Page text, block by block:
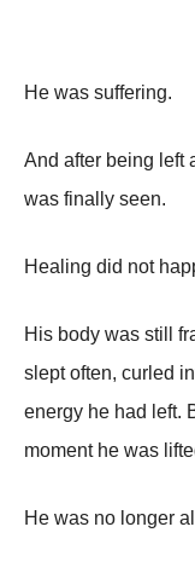
He was suffering.
And after being
was finally seen.
Healing did not
His body was still
slept often, curled
energy he had left.
moment he was
He was no longer